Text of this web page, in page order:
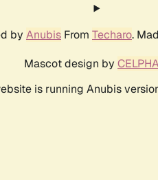
by Anubis From Techaro.
Mascot design by
is running Anubis